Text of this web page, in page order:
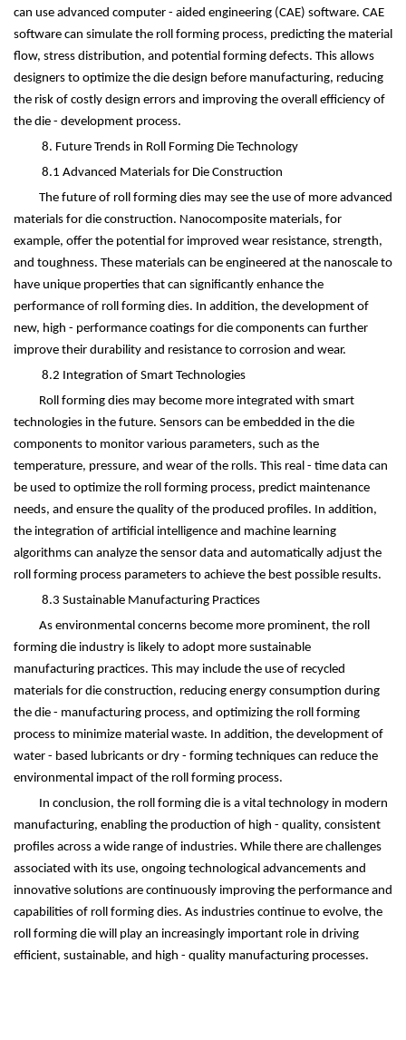
can use advanced computer - aided engineering (CAE) software. CAE
software can simulate the roll forming process, predicting the material
flow, stress distribution, and potential forming defects. This allows
designers to optimize the die design before manufacturing, reducing
the risk of costly design errors and improving the overall efficiency of
the die - development process.
8. Future Trends in Roll Forming Die Technology
8.1 Advanced Materials for Die Construction
The future of roll forming dies may see the use of more advanced
materials for die construction. Nanocomposite materials, for
example, offer the potential for improved wear resistance, strength,
and toughness. These materials can be engineered at the nanoscale to
have unique properties that can significantly enhance the
performance of roll forming dies. In addition, the development of
new, high - performance coatings for die components can further
improve their durability and resistance to corrosion and wear.
8.2 Integration of Smart Technologies
Roll forming dies may become more integrated with smart
technologies in the future. Sensors can be embedded in the die
components to monitor various parameters, such as the
temperature, pressure, and wear of the rolls. This real - time data can
be used to optimize the roll forming process, predict maintenance
needs, and ensure the quality of the produced profiles. In addition,
the integration of artificial intelligence and machine learning
algorithms can analyze the sensor data and automatically adjust the
roll forming process parameters to achieve the best possible results.
8.3 Sustainable Manufacturing Practices
As environmental concerns become more prominent, the roll
forming die industry is likely to adopt more sustainable
manufacturing practices. This may include the use of recycled
materials for die construction, reducing energy consumption during
the die - manufacturing process, and optimizing the roll forming
process to minimize material waste. In addition, the development of
water - based lubricants or dry - forming techniques can reduce the
environmental impact of the roll forming process.
In conclusion, the roll forming die is a vital technology in modern
manufacturing, enabling the production of high - quality, consistent
profiles across a wide range of industries. While there are challenges
associated with its use, ongoing technological advancements and
innovative solutions are continuously improving the performance and
capabilities of roll forming dies. As industries continue to evolve, the
roll forming die will play an increasingly important role in driving
efficient, sustainable, and high - quality manufacturing processes.